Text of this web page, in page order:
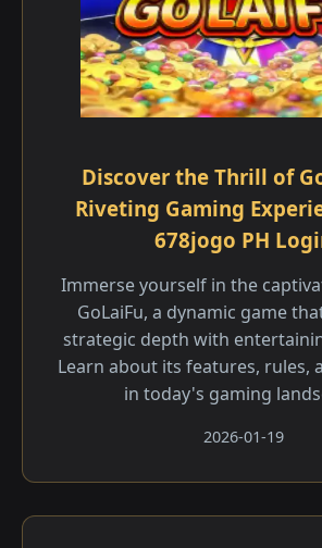
Discover the Thrill of
Riveting Gaming
678jogo PH
Immerse yourself in the
GoLaiFu, a dynamic game
strategic depth with
Learn about its features, rules,
in today's gaming
2026-01-19